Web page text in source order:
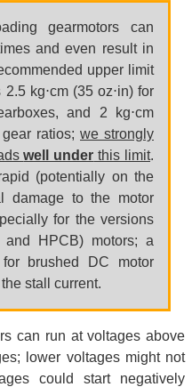
gearmotors can
and even result in
upper limit
kg⋅cm (35 oz⋅in) for
and 2 kg⋅cm
ratios; we strongly
well under this limit.
(potentially on the
damage to the motor
for the versions
HPCB) motors; a
for brushed DC motor
stall current.
can run at voltages above
lower voltages might not
could start negatively